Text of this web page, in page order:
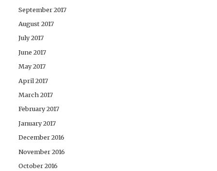
September 2017
August 2017
July 2017
June 2017
May 2017
April 2017
March 2017
February 2017
January 2017
December 2016
November 2016
October 2016